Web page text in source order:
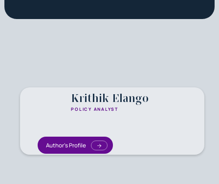
Krithik Elango
POLICY ANALYST
Author's Profile